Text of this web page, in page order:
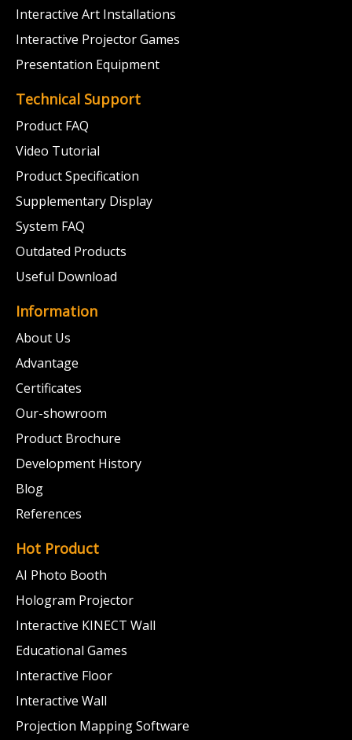
Interactive Art Installations
Interactive Projector Games
Presentation Equipment
Technical Support
Product FAQ
Video Tutorial
Product Specification
Supplementary Display
System FAQ
Outdated Products
Useful Download
Information
About Us
Advantage
Certificates
Our-showroom
Product Brochure
Development History
Blog
References
Hot Product
AI Photo Booth
Hologram Projector
Interactive KINECT Wall
Educational Games
Interactive Floor
Interactive Wall
Projection Mapping Software